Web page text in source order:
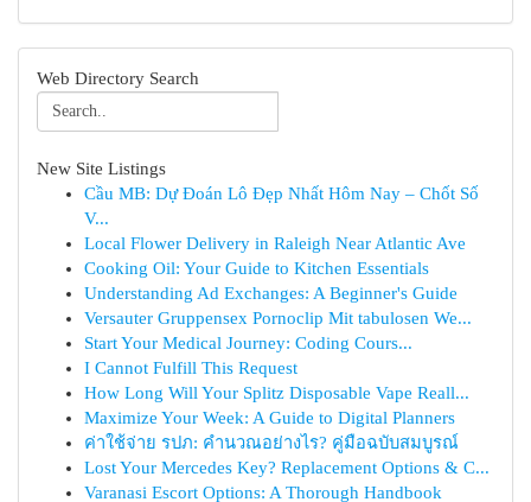
Web Directory Search
New Site Listings
Cầu MB: Dự Đoán Lô Đẹp Nhất Hôm Nay – Chốt Số
V...
Local Flower Delivery in Raleigh Near Atlantic Ave
Cooking Oil: Your Guide to Kitchen Essentials
Understanding Ad Exchanges: A Beginner's Guide
Versauter Gruppensex Pornoclip Mit tabulosen We...
Start Your Medical Journey: Coding Cours...
I Cannot Fulfill This Request
How Long Will Your Splitz Disposable Vape Reall...
Maximize Your Week: A Guide to Digital Planners
ค่าใช้จ่าย รปภ: คำนวณอย่างไร? คู่มือฉบับสมบูรณ์
Lost Your Mercedes Key? Replacement Options & C...
Varanasi Escort Options: A Thorough Handbook